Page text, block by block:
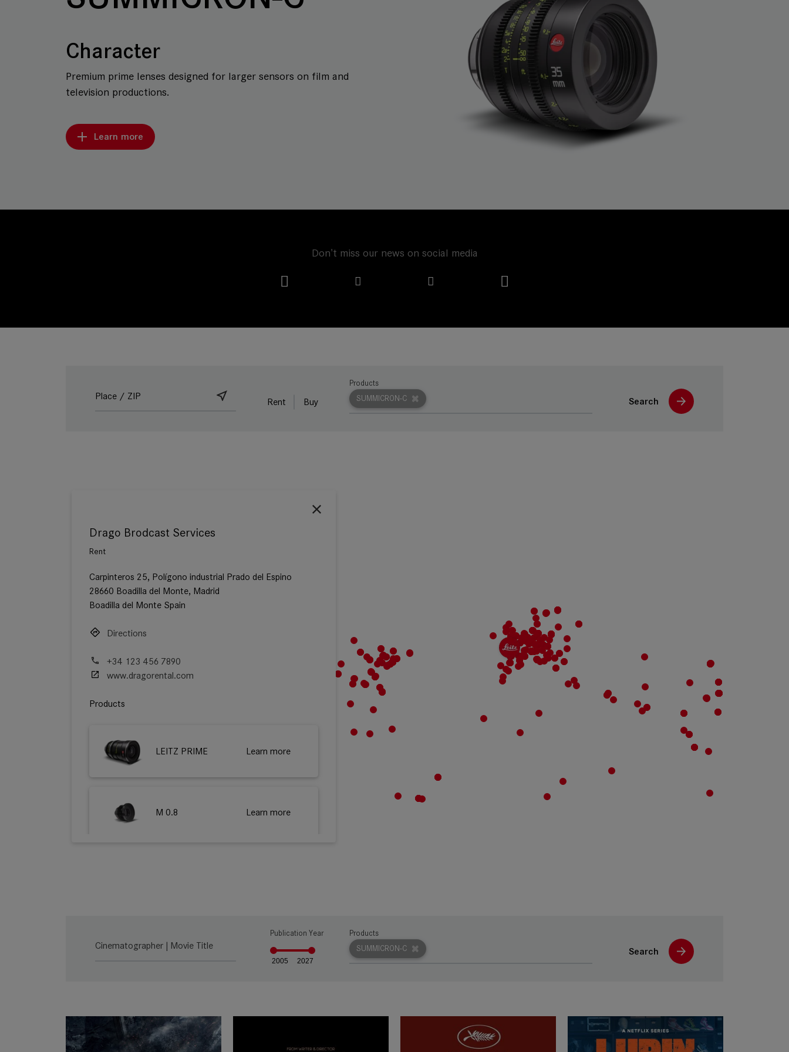
Character
Premium prime lenses designed for larger sensors on film and
television productions.
Learn more
Don't miss our news on social media
Rent Buy SUMMICRON-C
Products
Search
Drago Brodcast Services
Rent
Carpinteros 25, Polígono industrial Prado del Espino
28660 Boadilla del Monte, Madrid
Boadilla del Monte Spain
Directions
+34 123 456 7890
www.dragorental.com
Products
LEITZ PRIME Learn more
M 0.8 Learn more
Learn more
Cinematographer | Movie Title
Publication Year
2005 2027
SUMMICRON-C
Products
Search